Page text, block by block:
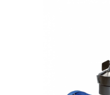
with
2 to 4
elastomer,
the bearing
these
improve